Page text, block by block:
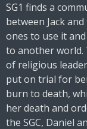
SG1 finds a
between Jack
ones to use it
to another world.
of religious
put on trial for
burn to death,
her death and
the SGC, Daniel